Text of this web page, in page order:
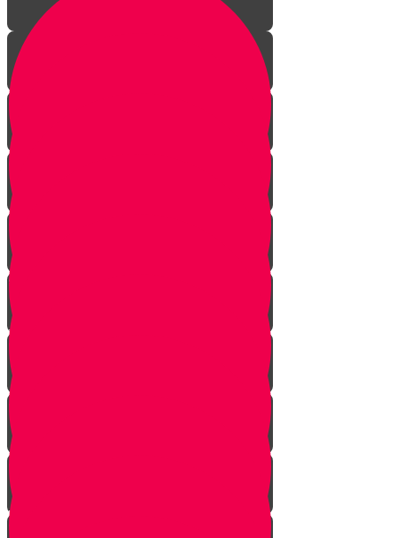
Aleph Story
Welcome to Torah Live!
Bais Story
Gimmel Story
Vais story